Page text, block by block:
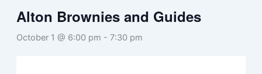
Alton Brownies and Guides
October 1 @ 6:00 pm - 7:30 pm